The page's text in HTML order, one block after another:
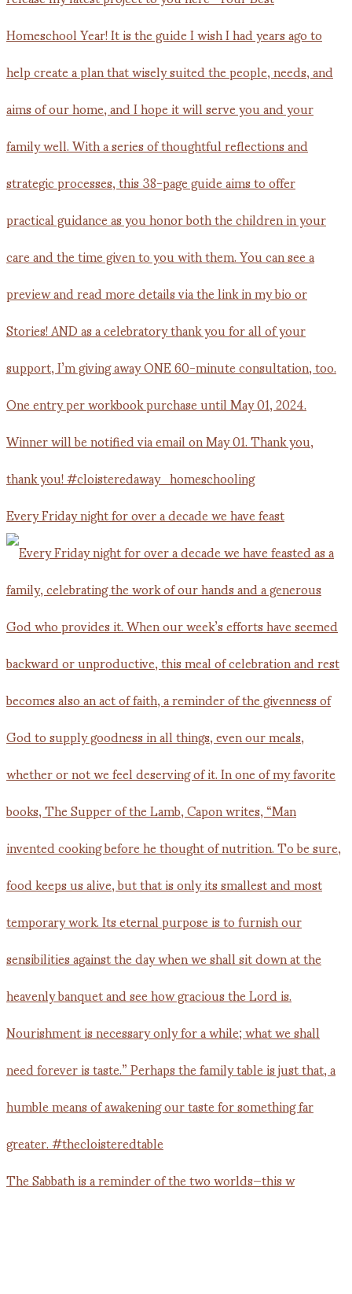
Every Friday night for over a decade we have feast
The Sabbath is a reminder of the two worlds—this w